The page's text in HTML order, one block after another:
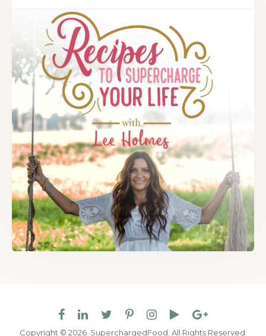
Copyright © 2026. SuperchargedFood. All Rights Reserved.